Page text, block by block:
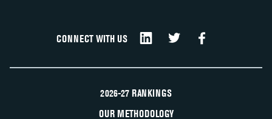
CONNECT WITH US
2026-27 RANKINGS
OUR METHODOLOGY